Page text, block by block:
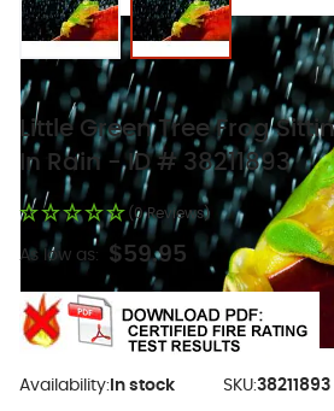
Little Green Tree Frog
In Rain - ID # 38211893
(0 Reviews)
As low as: $59.95
Availability: In stock SKU:38211893